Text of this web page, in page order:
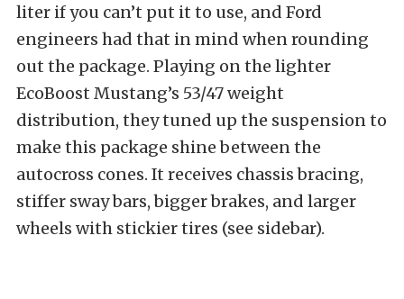
liter if you can’t put it to use, and Ford
engineers had that in mind when rounding
out the package. Playing on the lighter
EcoBoost Mustang’s 53/47 weight
distribution, they tuned up the suspension to
make this package shine between the
autocross cones. It receives chassis bracing,
stiffer sway bars, bigger brakes, and larger
wheels with stickier tires (see sidebar).